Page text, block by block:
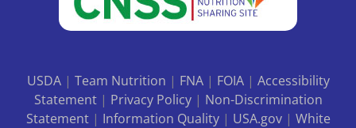
USDA| Team Nutrition | FNA| FOIA| Accessibility
Statement| Privacy Policy| Non-Discrimination
Statement| Information Quality| USA.gov| White